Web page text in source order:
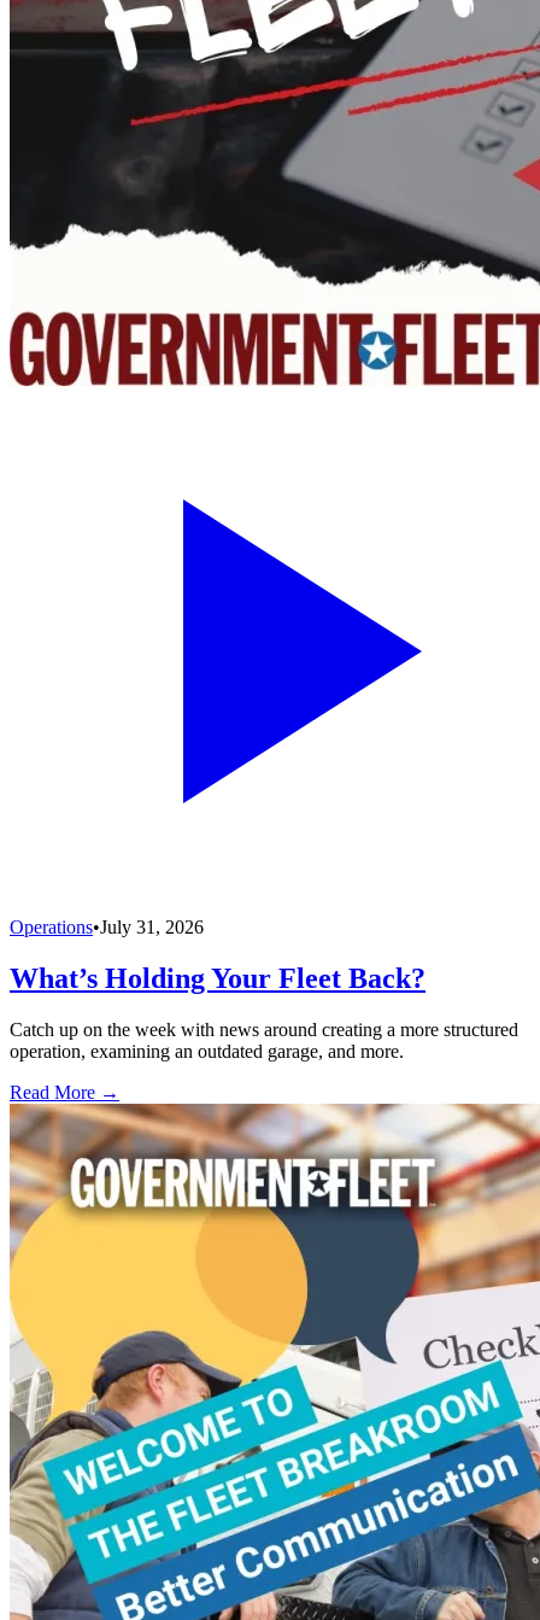
Operations•July 31, 2026
What’s Holding Your Fleet Back?
Catch up on the week with news around creating a more structured
operation, examining an outdated garage, and more.
Read More →